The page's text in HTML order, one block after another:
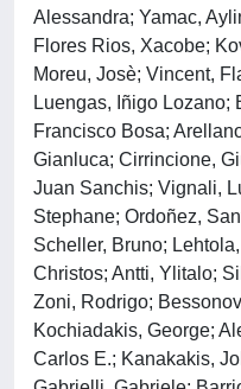
Alessandra; Yamac,
Flores Rios, Xacobe;
Moreu, Josè; Vincent,
Luengas, Iñigo Lozano;
Francisco Bosa;
Gianluca; Cirrincione,
Juan Sanchis; Vignali,
Stephane; Ordoñez,
Scheller, Bruno;
Christos; Antti, Ylitalo;
Zoni, Rodrigo;
Kochiadakis, George;
Carlos E.; Kanakakis,